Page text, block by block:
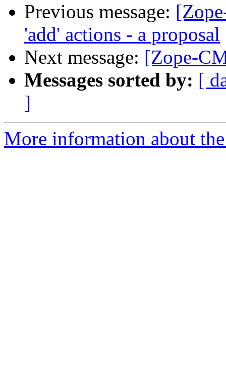
Previous message:
'add' actions - a proposal
Next message: [Zope-
Messages sorted by: [
]
More information about